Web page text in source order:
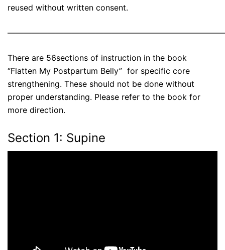
reused without written consent.
There are 56sections of instruction in the book
“Flatten My Postpartum Belly” for specific core
strengthening. These should not be done without
proper understanding. Please refer to the book for
more direction.
Section 1: Supine